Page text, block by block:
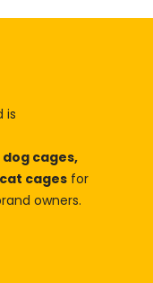
is
dog cages,
cages for
owners.
With Us